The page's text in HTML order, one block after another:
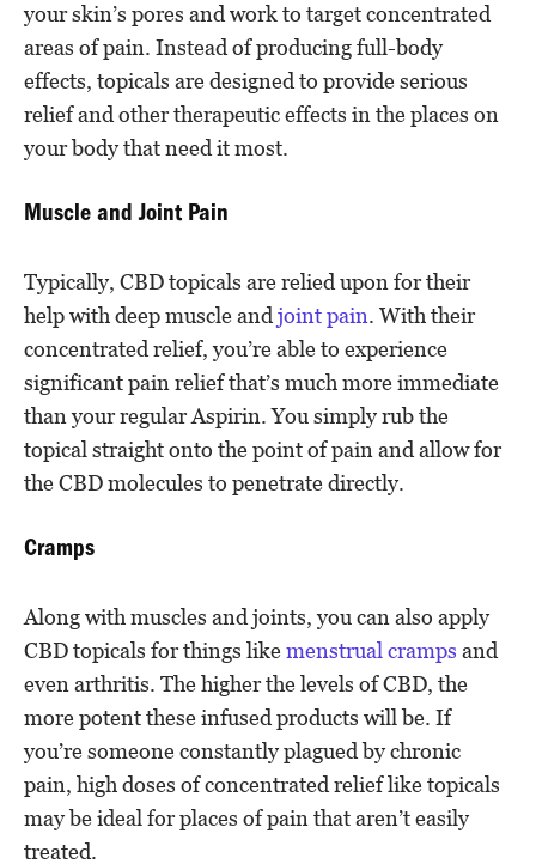
your skin’s pores and work to target concentrated
areas of pain. Instead of producing full-body
effects, topicals are designed to provide serious
relief and other therapeutic effects in the places on
your body that need it most.
Muscle and Joint Pain
Typically, CBD topicals are relied upon for their
help with deep muscle and joint pain. With their
concentrated relief, you’re able to experience
significant pain relief that’s much more immediate
than your regular Aspirin. You simply rub the
topical straight onto the point of pain and allow for
the CBD molecules to penetrate directly.
Cramps
Along with muscles and joints, you can also apply
CBD topicals for things likemenstrual cramps and
even arthritis. The higher the levels of CBD, the
more potent these infused products will be. If
you’re someone constantly plagued by chronic
pain, high doses of concentrated relief like topicals
may be ideal for places of pain that aren’t easily
treated.